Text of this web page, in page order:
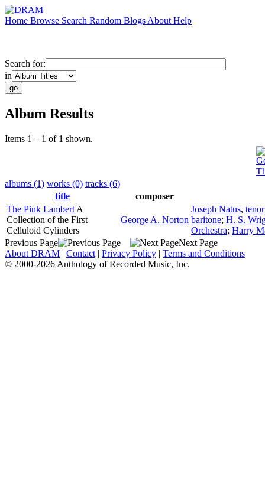
Home Browse Search Random Blogs About Help
Search for:
in
Album Results
Items 1 – 1 of 1 shown.
albums (1) works (0) tracks (6)
title
composer
The Pink Lambert A
Collection of the First
Celluloid Cylinders
George A. Norton
Joseph Natus, tenor
baritone; H. S.
Orchestra; Harry
Previous Page
Next Page
About DRAM | Contact | Privacy Policy | Terms and Conditions
© 2000-2026 Anthology of Recorded Music, Inc.